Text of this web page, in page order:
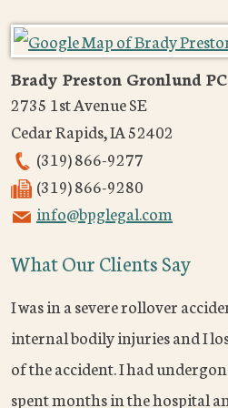
Brady Preston Gronlund PC
2735 1st Avenue SE
Cedar Rapids,IA52402
(319) 866-9277
(319) 866-9280
info@bpglegal.com
What Our Clients Say
I was in a severe rollover
internal bodily injuries and I
of the accident. I had
spent months in the hospital